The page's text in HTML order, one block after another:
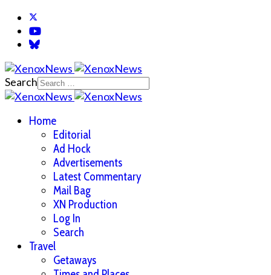
Search
Home
Editorial
Ad Hock
Advertisements
Latest Commentary
Mail Bag
XN Production
Log In
Search
Travel
Getaways